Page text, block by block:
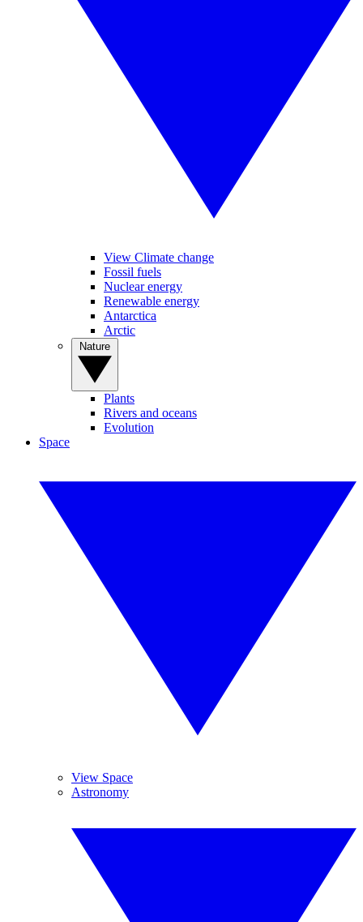
View Climate change
Fossil fuels
Nuclear energy
Renewable energy
Antarctica
Arctic
Plants
Rivers and oceans
Evolution
Space
View Space
Astronomy